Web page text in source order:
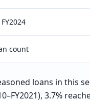
count
loans in this
3.7%